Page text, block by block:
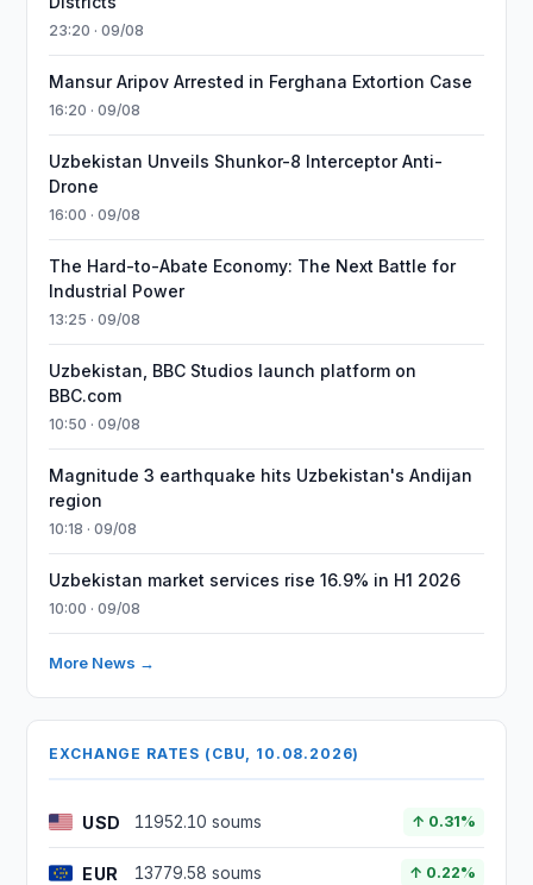
23:20 · 09/08
Mansur Aripov Arrested in Ferghana Extortion Case
16:20 · 09/08
Uzbekistan Unveils Shunkor-8 Interceptor Anti-
Drone
16:00 · 09/08
The Hard-to-Abate Economy: The Next Battle for
Industrial Power
13:25 · 09/08
Uzbekistan, BBC Studios launch platform on
BBC.com
10:50 · 09/08
Magnitude 3 earthquake hits Uzbekistan's Andijan
region
10:18 · 09/08
Uzbekistan market services rise 16.9% in H1 2026
10:00 · 09/08
More News →
EXCHANGE RATES (CBU, 10.08.2026)
USD 11952.10 soums ↑ 0.31%
EUR 13779.58 soums ↑ 0.22%